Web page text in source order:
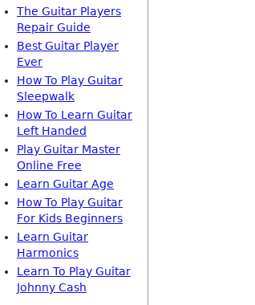
The Guitar Players
Repair Guide
Best Guitar Player
Ever
How To Play Guitar
Sleepwalk
How To Learn Guitar
Left Handed
Play Guitar Master
Online Free
Learn Guitar Age
How To Play Guitar
For Kids Beginners
Learn Guitar
Harmonics
Learn To Play Guitar
Johnny Cash